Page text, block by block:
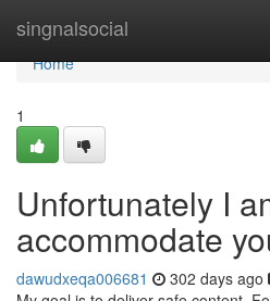
singnalsocial
Home
Home
1
Unfortunately I
accommodate
dawudxeqa006681 302 days ago